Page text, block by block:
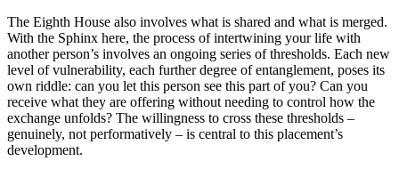
The Eighth House also involves what is shared and what is merged.
With the Sphinx here, the process of intertwining your life with
another person’s involves an ongoing series of thresholds. Each new
level of vulnerability, each further degree of entanglement, poses its
own riddle: can you let this person see this part of you? Can you
receive what they are offering without needing to control how the
exchange unfolds? The willingness to cross these thresholds –
genuinely, not performatively – is central to this placement’s
development.